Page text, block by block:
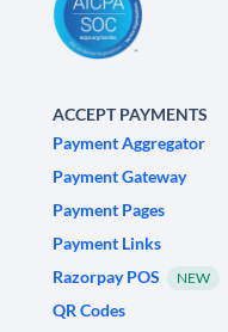
ACCEPT PAYMENTS
Payment Aggregator
Payment Gateway
Payment Pages
Payment Links
Razorpay POS
NEW
QR Codes